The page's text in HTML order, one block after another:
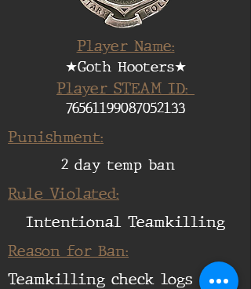
Player Name:
★Goth Hooters★
Player STEAM ID:
76561199087052133
Punishment:
2 day temp ban
Rule Violated:
Intentional Teamkilling
Reason for Ban:
Teamkilling check logs